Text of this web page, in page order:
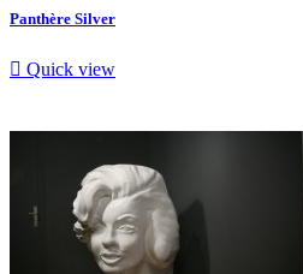
Panthère Silver
 Quick view